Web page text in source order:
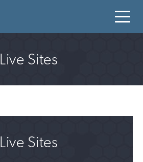
Live Sites
Live Sites